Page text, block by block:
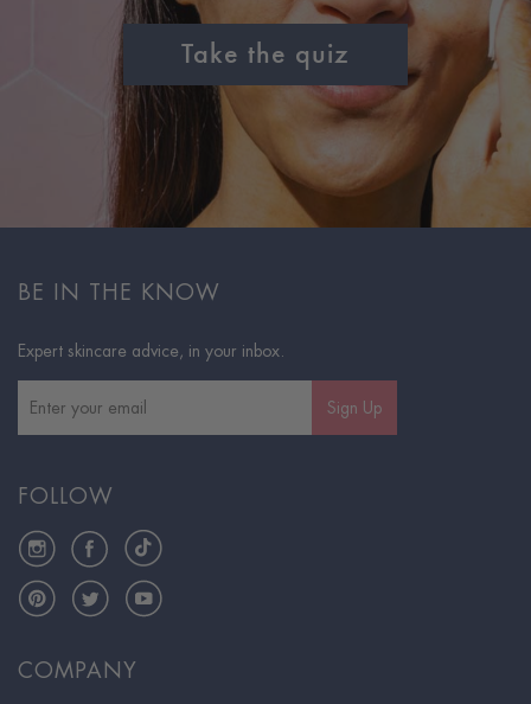
Take the quiz
COMPANY
BE IN THE KNOW
Expert skincare advice, in your inbox.
Sign Up
FOLLOW
InstagramFacebookTikTok
PinterestTwitterYouTube